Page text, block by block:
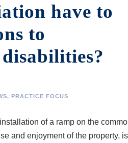
have to
to
, PRACTICE FOCUS
of a ramp on the
and enjoyment of the property, is